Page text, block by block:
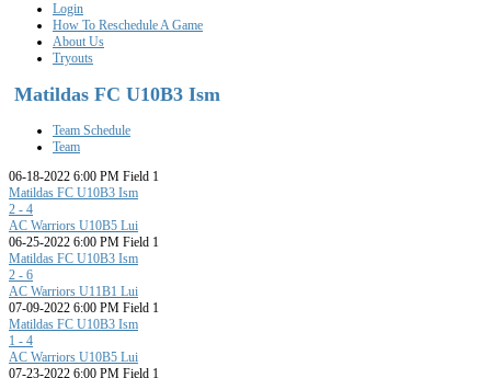
Login
How To Reschedule A Game
About Us
Tryouts
Matildas FC U10B3 Ism
Team Schedule
Team
06-18-2022 6:00 PM Field 1
Matildas FC U10B3 Ism
2 - 4
AC Warriors U10B5 Lui
06-25-2022 6:00 PM Field 1
Matildas FC U10B3 Ism
2 - 6
AC Warriors U11B1 Lui
07-09-2022 6:00 PM Field 1
Matildas FC U10B3 Ism
1 - 4
AC Warriors U10B5 Lui
07-23-2022 6:00 PM Field 1